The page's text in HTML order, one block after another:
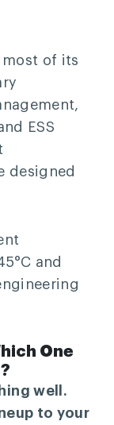
of its
ESS
designed
and
One
well.
to your